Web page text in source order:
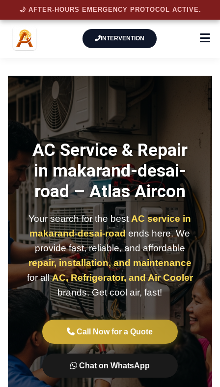
INTERVENTION
AC Service & Repair
in makarand-desai-
road –Atlas Aircon
Your search for the best AC service in
makarand-desai-road ends here. We
provide fast, reliable, and affordable
repair, installation, and maintenance
for allAC, Refrigerator, and Air Cooler
brands. Get cool air, fast!
Call Now for a Quote
Chat on WhatsApp
🌙 AFTER-HOURS EMERGENCY PROTOCOL ACTIVE.